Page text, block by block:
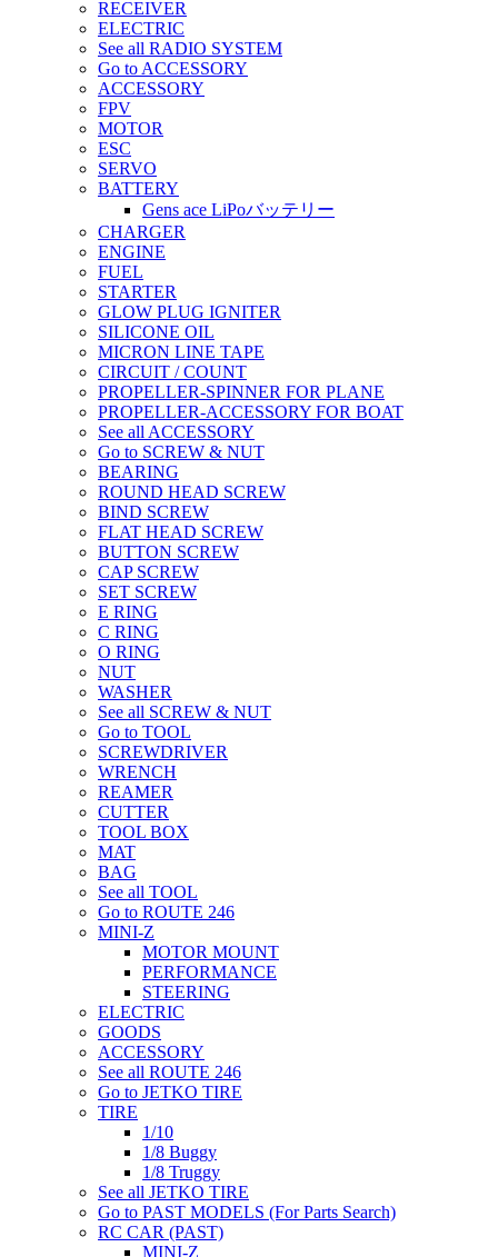
RECEIVER
ELECTRIC
See all RADIO SYSTEM
Go to ACCESSORY
ACCESSORY
FPV
MOTOR
ESC
SERVO
BATTERY
Gens ace LiPoバッテリー
CHARGER
ENGINE
FUEL
STARTER
GLOW PLUG IGNITER
SILICONE OIL
MICRON LINE TAPE
CIRCUIT / COUNT
PROPELLER-SPINNER FOR PLANE
PROPELLER-ACCESSORY FOR BOAT
See all ACCESSORY
Go to SCREW & NUT
BEARING
ROUND HEAD SCREW
BIND SCREW
FLAT HEAD SCREW
BUTTON SCREW
CAP SCREW
SET SCREW
E RING
C RING
O RING
NUT
WASHER
See all SCREW & NUT
Go to TOOL
SCREWDRIVER
WRENCH
REAMER
CUTTER
TOOL BOX
MAT
BAG
See all TOOL
Go to ROUTE 246
MINI-Z
MOTOR MOUNT
PERFORMANCE
STEERING
ELECTRIC
GOODS
ACCESSORY
See all ROUTE 246
Go to JETKO TIRE
TIRE
1/10
1/8 Buggy
1/8 Truggy
See all JETKO TIRE
Go to PAST MODELS (For Parts Search)
RC CAR (PAST)
MINI-Z